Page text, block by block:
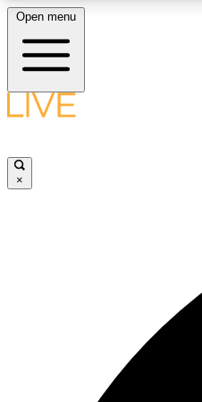
LIVE
Open menu
×